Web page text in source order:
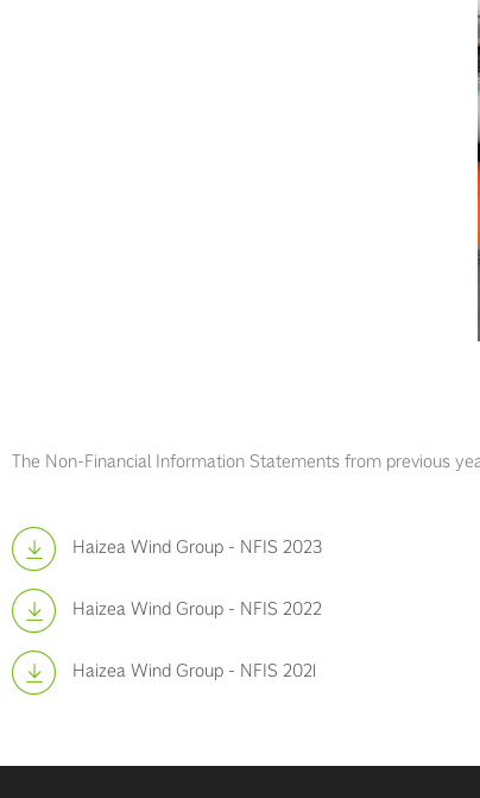
The Non-Financial Information Statements from previous
Haizea Wind Group - NFIS 2023
Haizea Wind Group - NFIS 2022
Haizea Wind Group - NFIS 2021